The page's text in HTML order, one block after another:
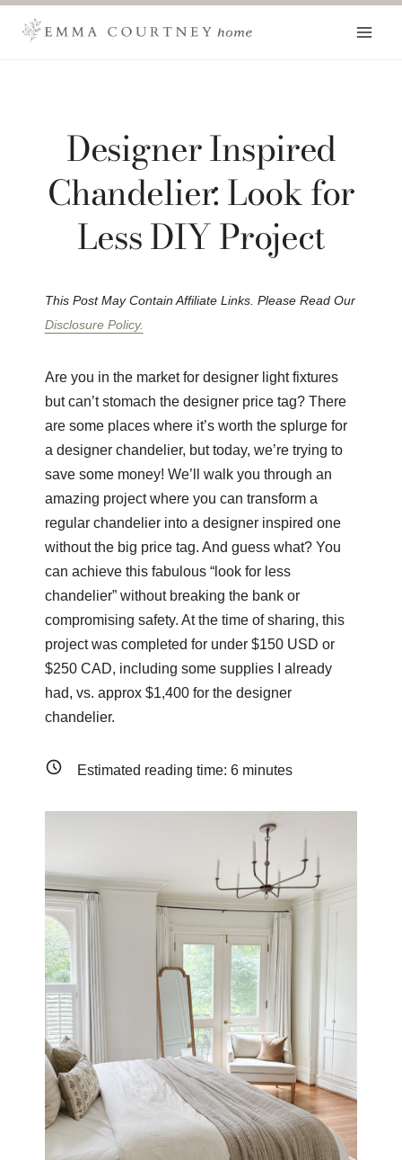
Designer Inspired
Chandelier: Look for
Less DIY Project
This Post May Contain Affiliate Links. Please Read Our
Disclosure Policy.
Are you in the market for designer light fixtures
but can’t stomach the designer price tag? There
are some places where it’s worth the splurge for
a designer chandelier, but today, we’re trying to
save some money! We’ll walk you through an
amazing project where you can transform a
regular chandelier into a designer inspired one
without the big price tag. And guess what? You
can achieve this fabulous “look for less
chandelier” without breaking the bank or
compromising safety. At the time of sharing, this
project was completed for under $150 USD or
$250 CAD, including some supplies I already
had, vs. approx $1,400 for the designer
chandelier.
Estimated reading time: 6minutes